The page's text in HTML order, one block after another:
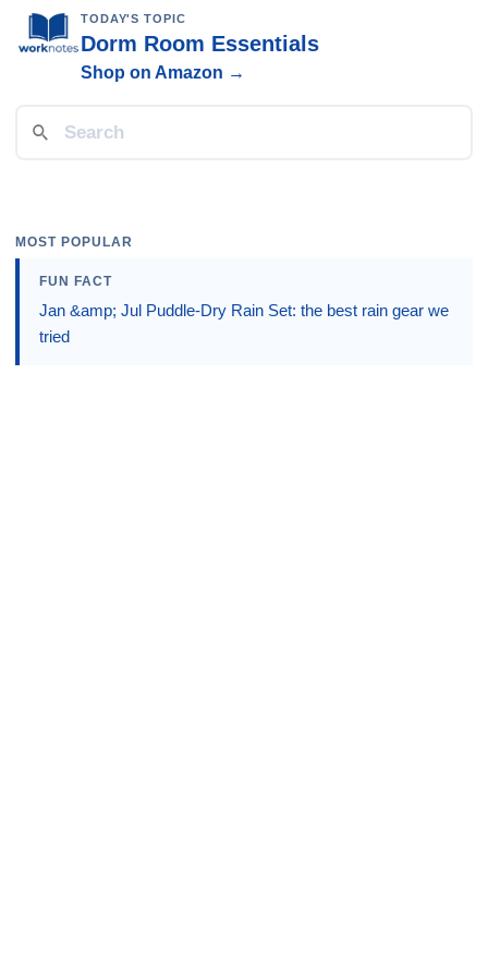
TODAY'S TOPIC
Dorm Room Essentials
Shop on Amazon →
MOST POPULAR
FUN FACT
Jan &amp; Jul Puddle-Dry Rain Set: the best rain gear we
tried